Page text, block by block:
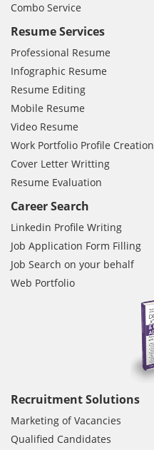
Combo Service
Resume Services
Professional Resume
Infographic Resume
Resume Editing
Mobile Resume
Video Resume
Work Portfolio Profile Creation
Cover Letter Writting
Resume Evaluation
Career Search
Linkedin Profile Writing
Job Application Form Filling
Job Search on your behalf
Web Portfolio
Recruitment Solutions
Marketing of Vacancies
Qualified Candidates